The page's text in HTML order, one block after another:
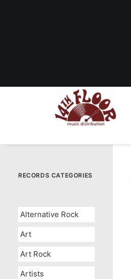
RECORDS CATEGORIES
Alternative Rock
Art
Art Rock
Artists